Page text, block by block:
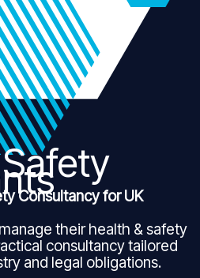
Consultancy for UK
their health & safety
consultancy tailored
and legal obligations.